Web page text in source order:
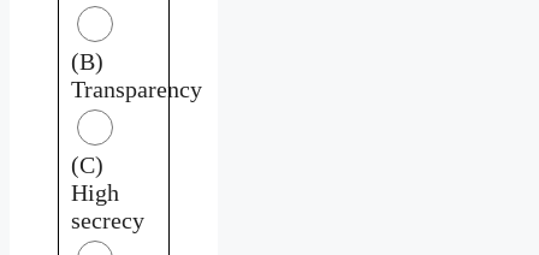
(B)
Transparency
(C)
High
secrecy